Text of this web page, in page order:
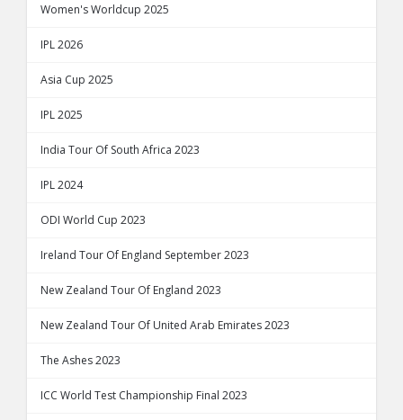
Women's Worldcup 2025
IPL 2026
Asia Cup 2025
IPL 2025
India Tour Of South Africa 2023
IPL 2024
ODI World Cup 2023
Ireland Tour Of England September 2023
New Zealand Tour Of England 2023
New Zealand Tour Of United Arab Emirates 2023
The Ashes 2023
ICC World Test Championship Final 2023